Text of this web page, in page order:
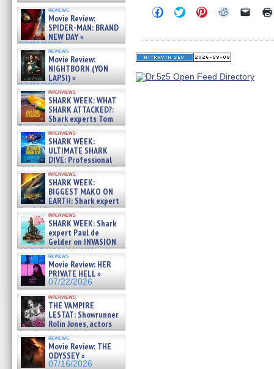
reviews
Movie Review:
SPIDER-MAN: BRAND
NEW DAY »
07/31/2026
reviews
Movie Review:
NIGHTBORN (YON
LAPSI) »
07/31/2026
interviews
SHARK WEEK: WHAT
SHARK ATTACKED?:
Shark experts Tom
“the Blowfish” Hird & Kinga
Phi »
07/29/2026
interviews
SHARK WEEK:
ULTIMATE SHARK
DIVE: Professional
cliff diver Molly Carlson talks
about cage diving R »
07/29/2026
interviews
SHARK WEEK:
BIGGEST MAKO ON
EARTH: Shark expert
Kendyl Berna on the fastest
swimming sharks – »
07/26/2026
interviews
SHARK WEEK: Shark
expert Paul de
Gelder on INVASION
OF THE MEGA SHARKS and
BULL SHARK DINNER BELL &#
07/25/2026
reviews
Movie Review: HER
PRIVATE HELL »
07/22/2026
interviews
THE VAMPIRE
LESTAT: Showrunner
Rolin Jones, actors
Sam Reid, Jacob Anderson,
Zaman Assad, Eric Bogos »
07/16/2026
reviews
Movie Review: THE
ODYSSEY »
07/16/2026
Click
to
Facebook
(Opens
in
window)
Click
to
Twitter
(Opens
in
window)
Click
to
Pinterest
(Opens
in
window)
Click
Reddit
(Opens
in
window)
Click
link
in